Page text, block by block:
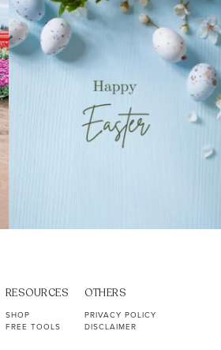
10 1
RESOURCES
SHOP
FREE TOOLS
OTHERS
PRIVACY POLICY
DISCLAIMER